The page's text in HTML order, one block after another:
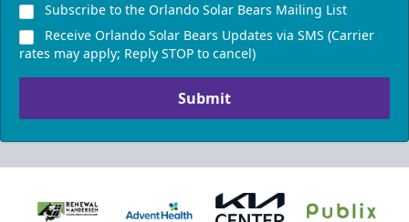
Subscribe to the Orlando Solar Bears Mailing List
Receive Orlando Solar Bears Updates via SMS (Carrier
rates may apply; Reply STOP to cancel)
Submit